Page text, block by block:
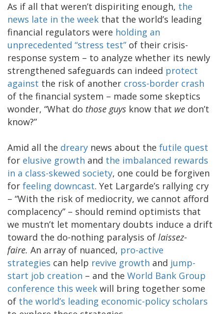
As if all that weren’t dispiriting enough, the
news late in the week that the world’s leading
financial regulators were holding an
unprecedented “stress test” of their crisis-
response system – to analyze whether its newly
strengthened safeguards can indeed protect
against the risk of another cross-border crash
of the financial system – made some skeptics
wonder, “What do those guys know that we don’t
know?”
Amid all the dreary news about the futile quest
for elusive growth and the imbalanced rewards
in a class-skewed society, one could be forgiven
for feeling downcast. Yet Largarde’s rallying cry
– “With the risk of mediocrity, we cannot afford
complacency” – should remind optimists that
we mustn’t let momentary doubts induce a drift
toward the do-nothing paralysis of laissez-
faire. An array of nuanced, pro-active
strategies can help revive growth and jump-
start job creation – and the World Bank Group
conference this week will bring together some
of the world’s leading economic-policy scholars